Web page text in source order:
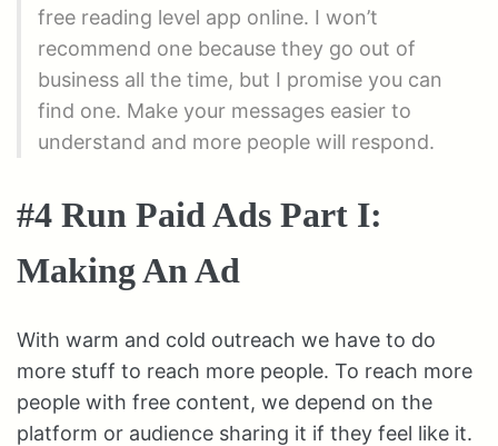
free reading level app online. I won’t
recommend one because they go out of
business all the time, but I promise you can
find one. Make your messages easier to
understand and more people will respond.
#4 Run Paid Ads Part I:
Making An Ad
With warm and cold outreach we have to do
more stuff to reach more people. To reach more
people with free content, we depend on the
platform or audience sharing it if they feel like it.